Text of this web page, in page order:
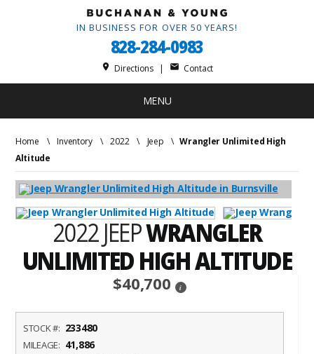
IN BUSINESS FOR OVER 50 YEARS!
828-284-0983
place Directions| mail Contact
MENU
Home \ Inventory\2022\ Jeep \Wrangler Unlimited High
Altitude
2022 JEEPWRANGLER
UNLIMITED HIGH ALTITUDE
$40,700 i
STOCK #: 233480
MILEAGE: 41,886